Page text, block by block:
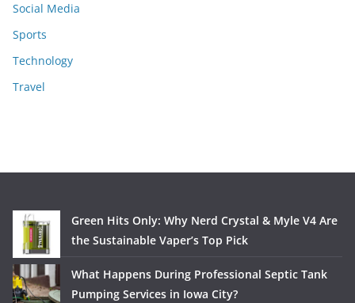
Social Media
Sports
Technology
Travel
Green Hits Only: Why Nerd Crystal & Myle V4 Are
the Sustainable Vaper’s Top Pick
What Happens During Professional Septic Tank
Pumping Services in Iowa City?